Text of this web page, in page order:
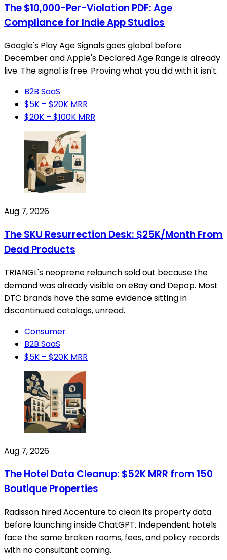
The $10,000-Per-Violation PDF: Age
Compliance for Indie App Studios
Google's Play Age Signals goes global before
December and Apple's Declared Age Range is already
live. The signal is free. Proving what you did with it isn't.
B2B SaaS
$5K – $20K MRR
$20K – $100K MRR
Aug 7, 2026
The SKU Resurrection Desk: $25K/Month From
Dead Products
TRIANGL's neoprene relaunch sold out because the
demand was already visible on eBay and Depop. Most
DTC brands have the same evidence sitting in
discontinued catalogs, unread.
Consumer
B2B SaaS
$5K – $20K MRR
Aug 7, 2026
The Hotel Data Cleanup: $52K MRR from 150
Boutique Properties
Radisson hired Accenture to clean its property data
before launching inside ChatGPT. Independent hotels
face the same broken rooms, fees, and policy records
with no consultant coming.